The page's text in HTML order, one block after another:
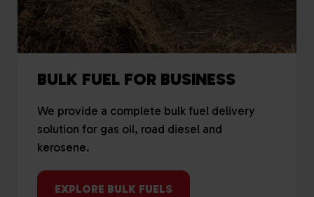
BULK FUEL FOR BUSINESS
We provide a complete bulk fuel delivery
solution for gas oil, road diesel and
kerosene.
EXPLORE BULK FUELS